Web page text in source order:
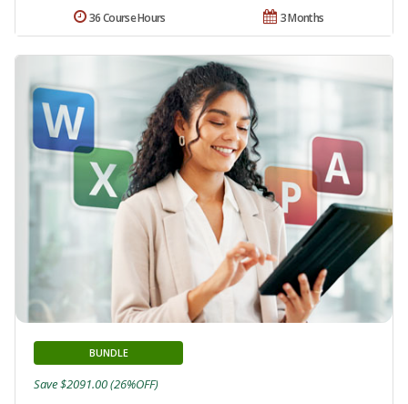
3 Months
36 Course Hours
BUNDLE
Save $2091.00 (26%OFF)